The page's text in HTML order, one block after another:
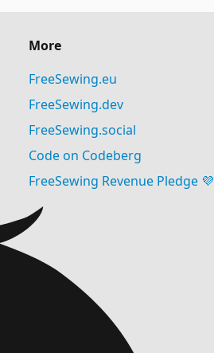
More
FreeSewing.eu
FreeSewing.dev
FreeSewing.social
Code on Codeberg
FreeSewing Revenue Pledge 💜